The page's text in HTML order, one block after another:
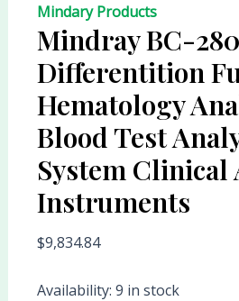
Mindary Products
Mindray BC-
Differentition
Hematology
Blood Test
System Clinical
Instruments
$9,834.84
Availability: 9 in stock